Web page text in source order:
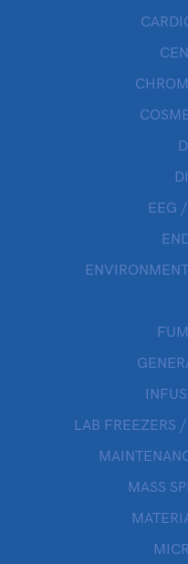
EEG
LAB FREEZERS
MASS